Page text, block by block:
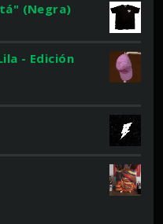
(Negra)
- Edición